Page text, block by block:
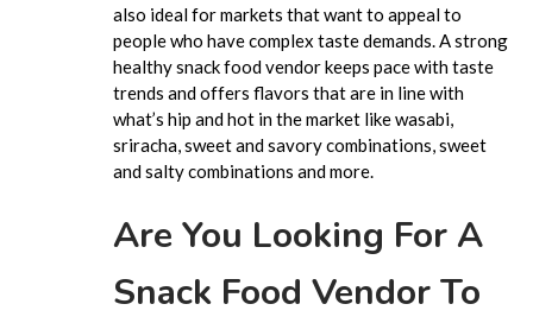
also ideal for markets that want to appeal to
people who have complex taste demands. A strong
healthy snack food vendor keeps pace with taste
trends and offers flavors that are in line with
what’s hip and hot in the market like wasabi,
sriracha, sweet and savory combinations, sweet
and salty combinations and more.
Are You Looking For A
Snack Food Vendor To